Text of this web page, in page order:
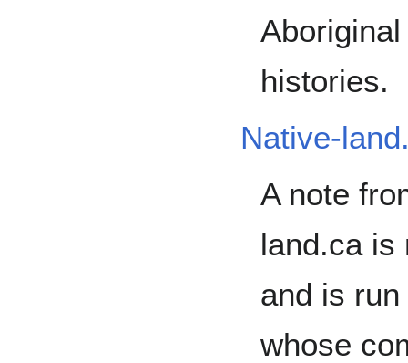
histories.
Native-
A note
land.ca is
and is
whose